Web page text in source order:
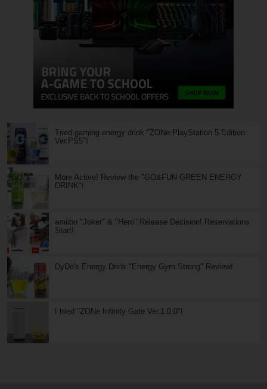
Tried gaming energy drink "ZONe PlayStation 5 Edition
Ver.PS5"!
More Active! Review the "GO&FUN GREEN ENERGY
DRINK"!
amiibo "Joker" & "Hero" Release Decision! Reservations
Start!
DyDo's Energy Drink "Energy Gym Strong" Review!
I tried "ZONe Infinity Gate Ver.1.0.0"!